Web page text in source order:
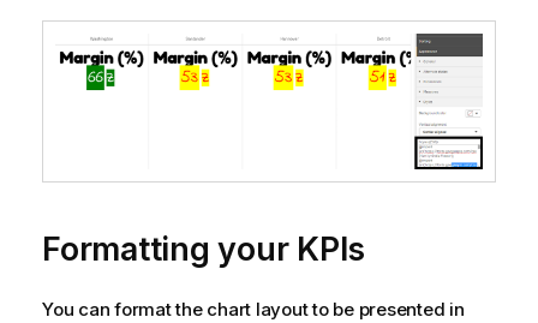
Formatting your KPIs
You can format the chart layout to be presented in